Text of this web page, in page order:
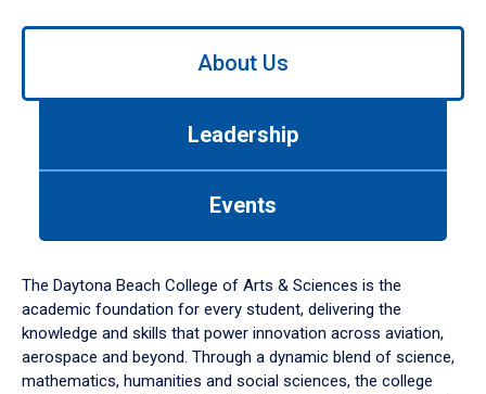
Use
down
arrow
to
About Us
Leadership
Events
The Daytona Beach College of Arts & Sciences is the
academic foundation for every student, delivering the
knowledge and skills that power innovation across aviation,
aerospace and beyond. Through a dynamic blend of science,
mathematics, humanities and social sciences, the college